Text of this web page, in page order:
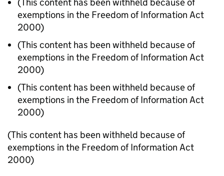
exemptions in the Freedom of Information Act
2000)
(This content has been withheld because of
exemptions in the Freedom of Information Act
2000)
(This content has been withheld because of
exemptions in the Freedom of Information Act
2000)
(This content has been withheld because of
exemptions in the Freedom of Information Act
2000)